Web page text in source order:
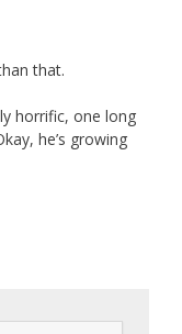
that.
horrific, one long
he’s growing